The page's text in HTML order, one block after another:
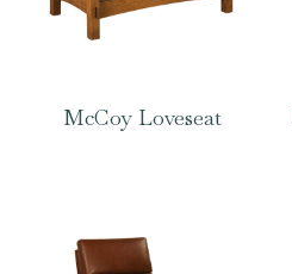
McCoy Loveseat